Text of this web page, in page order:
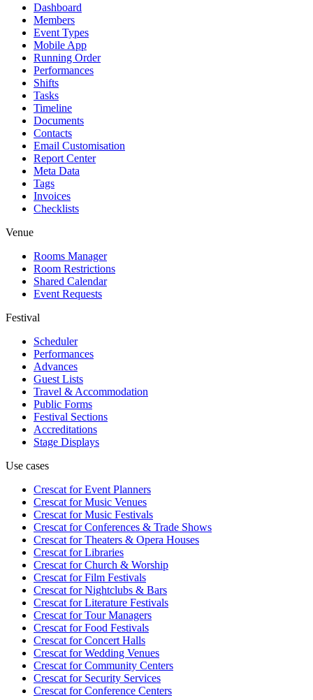
Dashboard
Members
Event Types
Mobile App
Running Order
Performances
Shifts
Tasks
Timeline
Documents
Contacts
Email Customisation
Report Center
Meta Data
Tags
Invoices
Checklists
Venue
Rooms Manager
Room Restrictions
Shared Calendar
Event Requests
Festival
Scheduler
Performances
Advances
Guest Lists
Travel & Accommodation
Public Forms
Festival Sections
Accreditations
Stage Displays
Use cases
Crescat forEvent Planners
Crescat forMusic Venues
Crescat forMusic Festivals
Crescat forConferences & Trade Shows
Crescat forTheaters & Opera Houses
Crescat forLibraries
Crescat forChurch & Worship
Crescat forFilm Festivals
Crescat forNightclubs & Bars
Crescat forLiterature Festivals
Crescat forTour Managers
Crescat forFood Festivals
Crescat forConcert Halls
Crescat forWedding Venues
Crescat forCommunity Centers
Crescat forSecurity Services
Crescat forConference Centers